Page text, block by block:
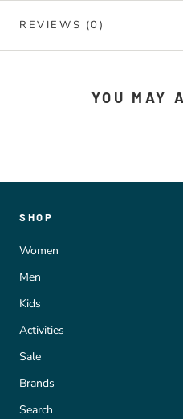
REVIEWS (0)
YOU MAY
SHOP
Women
Men
Kids
Activities
Sale
Brands
Search